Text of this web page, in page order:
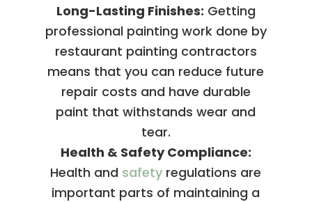
Long-Lasting Finishes: Getting
professional painting work done by
restaurant painting contractors
means that you can reduce future
repair costs and have durable
paint that withstands wear and
tear.
Health & Safety Compliance:
Health and safety regulations are
important parts of maintaining a